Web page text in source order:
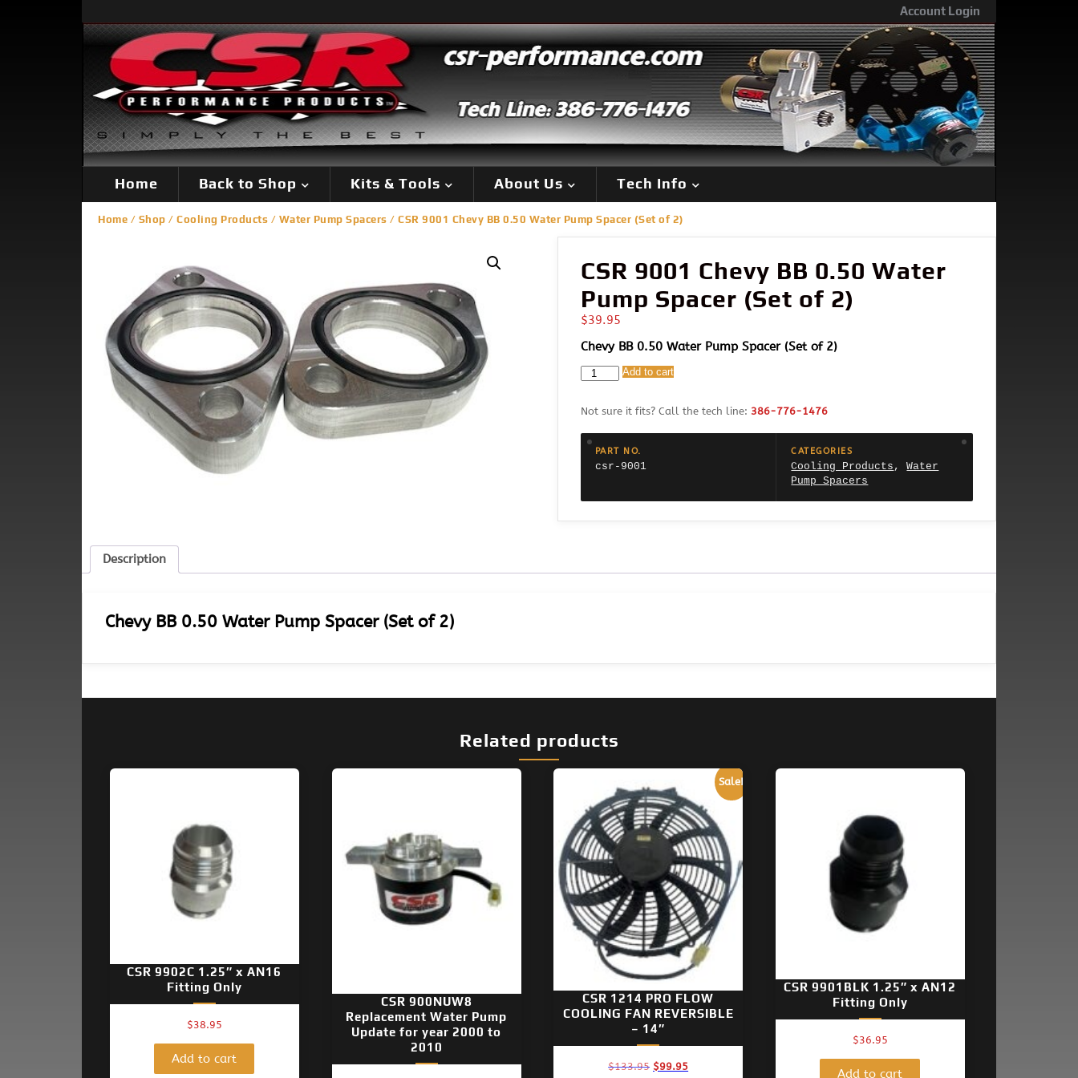
Account Login
Home Back to Shop Kits & Tools About Us Tech Info
Home / Shop / Cooling Products / Water Pump Spacers / CSR 9001 Chevy BB 0.50 Water Pump Spacer (Set of 2)
CSR 9001 Chevy BB 0.50 Water
Pump Spacer (Set of 2)
$39.95
Chevy BB 0.50 Water Pump Spacer (Set of 2)
CSR
BB
0.50
Water
Pump
Spacer
of
Add to cart
Not sure it fits? Call the tech line: 386-776-1476
PART NO.
csr-9001
CATEGORIES
Cooling Products ,Water
Pump Spacers
Description
Chevy BB 0.50 Water Pump Spacer (Set of 2)
Related products
CSR 9902C 1.25″ x AN16
Fitting Only
$38.95
Add to cart
CSR 900NUW8
Replacement Water Pump
Update for year 2000 to
2010
Sale!
CSR 1214 PRO FLOW
COOLING FAN REVERSIBLE
– 14″
$133.95 Original
$99.95Current
CSR 9901BLK 1.25″ x AN12
Fitting Only
$36.95
Add to cart